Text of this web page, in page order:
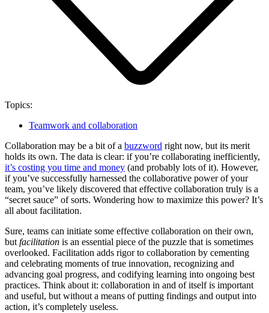
Topics:
Teamwork and collaboration
Collaboration may be a bit of a buzzword right now, but its merit
holds its own. The data is clear: if you’re collaborating inefficiently,
it’s costing you time and money (and probably lots of it). However,
if you’ve successfully harnessed the collaborative power of your
team, you’ve likely discovered that effective collaboration truly is a
“secret sauce” of sorts. Wondering how to maximize this power? It’s
all about facilitation.
Sure, teams can initiate some effective collaboration on their own,
but facilitation is an essential piece of the puzzle that is sometimes
overlooked. Facilitation adds rigor to collaboration by cementing
and celebrating moments of true innovation, recognizing and
advancing goal progress, and codifying learning into ongoing best
practices. Think about it: collaboration in and of itself is important
and useful, but without a means of putting findings and output into
action, it’s completely useless.